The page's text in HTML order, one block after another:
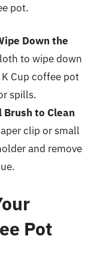
pot.
Down the
to wipe down
Cup coffee pot
spills.
Brush to Clean
clip or small
and remove
Pot